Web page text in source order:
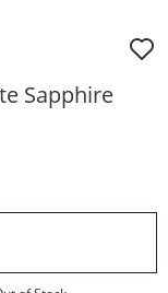
Sapphire
ACTION WILL